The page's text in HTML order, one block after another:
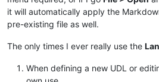
it will automatically apply the
pre-existing file as well.
The only times I ever really use the
When defining a new UDL or